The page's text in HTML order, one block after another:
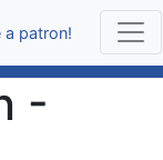
a patron!
-